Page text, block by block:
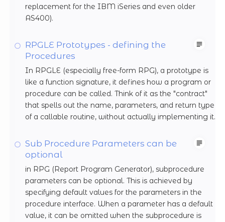
replacement for the IBM iSeries and even older
AS400).
RPGLE Prototypes - defining the
Procedures
In RPGLE (especially free-form RPG), a prototype is
like a function signature, it defines how a program or
procedure can be called. Think of it as the "contract"
that spells out the name, parameters, and return type
of a callable routine, without actually implementing it.
Sub Procedure Parameters can be
optional
in RPG (Report Program Generator), subprocedure
parameters can be optional. This is achieved by
specifying default values for the parameters in the
procedure interface. When a parameter has a default
value, it can be omitted when the subprocedure is